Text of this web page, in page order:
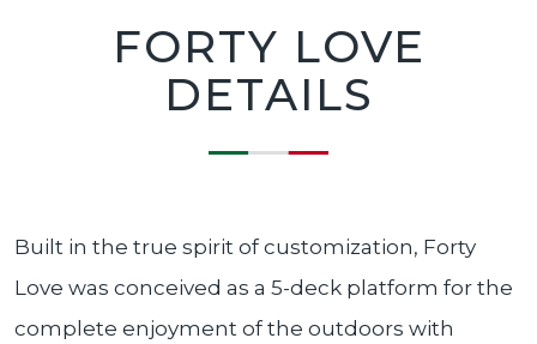
FORTY LOVE
DETAILS
Built in the true spirit of customization, Forty
Love was conceived as a 5-deck platform for the
complete enjoyment of the outdoors with